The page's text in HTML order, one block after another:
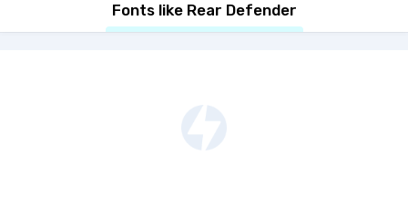
Fonts like Rear Defender